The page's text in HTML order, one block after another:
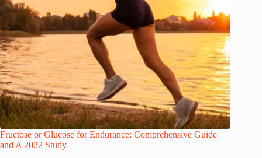
Fructose or Glucose for Endurance: Comprehensive Guide
and A 2022 Study